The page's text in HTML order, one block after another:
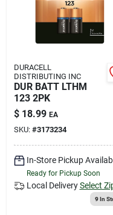
DURACELL
DISTRIBUTING INC
DUR BATT LTHM
123 2PK
$ 18.99 EA
SKU: #3173234
In-Store Pickup
Ready for Pickup Soon
Local Delivery Select
9In